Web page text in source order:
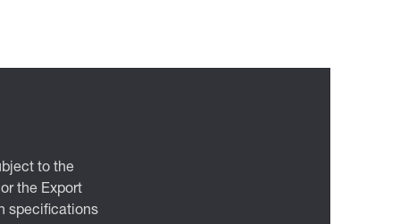
to the
the Export
specifications